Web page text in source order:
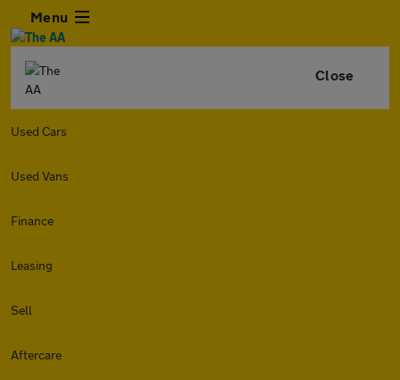
Menu
Close
Used Cars
Used Vans
Finance
Leasing
Sell
Aftercare